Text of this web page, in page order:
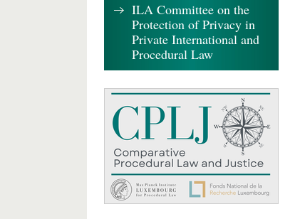
ILA Committee on the
Protection of Privacy in
Private International and
Procedural Law